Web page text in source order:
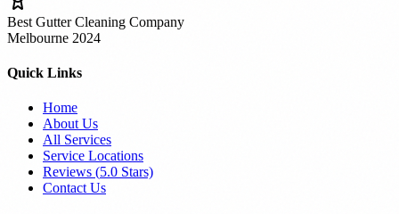
Best Gutter Cleaning Company
Melbourne 2024
Quick Links
Home
About Us
All Services
Service Locations
Reviews (5.0 Stars)
Contact Us